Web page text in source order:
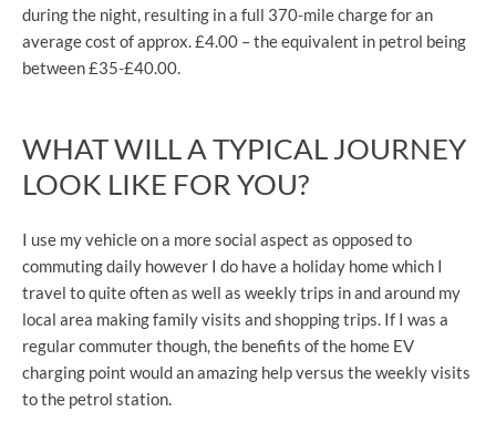
during the night, resulting in a full 370-mile charge for an
average cost of approx. £4.00 – the equivalent in petrol being
between £35-£40.00.
WHAT WILL A TYPICAL JOURNEY
LOOK LIKE FOR YOU?
I use my vehicle on a more social aspect as opposed to
commuting daily however I do have a holiday home which I
travel to quite often as well as weekly trips in and around my
local area making family visits and shopping trips. If I was a
regular commuter though, the benefits of the home EV
charging point would an amazing help versus the weekly visits
to the petrol station.